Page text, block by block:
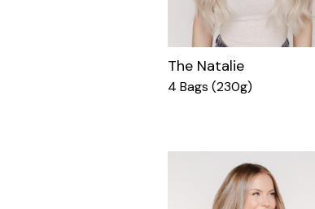
The Natalie
4 Bags (230g)